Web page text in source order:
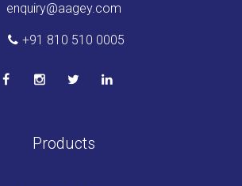
enquiry@aagey.com
+91 810 510 0005
Products